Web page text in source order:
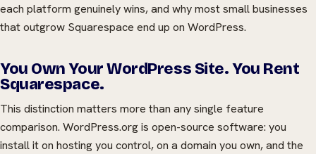
each platform genuinely wins, and why most small businesses
that outgrow Squarespace end up on WordPress.
You Own Your WordPress Site. You Rent
Squarespace.
This distinction matters more than any single feature
comparison. WordPress.org is open-source software: you
install it on hosting you control, on a domain you own, and the